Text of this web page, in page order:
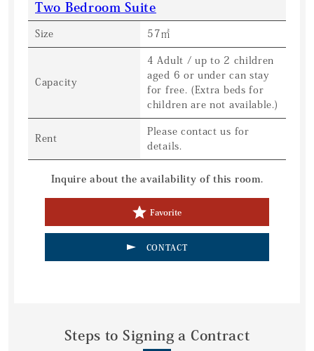
Two Bedroom Suite
Size 57㎡
Capacity
4 Adult / up to 2 children
aged 6 or under can stay
for free. (Extra beds for
children are not available.)
Rent
Please contact us for
details.
Inquire about the availability of this room.
Favorite
CONTACT
Steps to Signing a Contract